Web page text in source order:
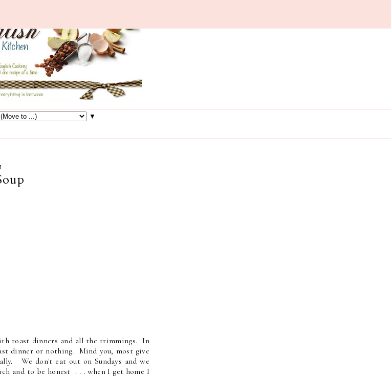
▼
roast dinners and all the trimmings. In
dinner or nothing. Mind you, most give
We don't eat out on Sundays and we
and to be honest . . . when I get home I